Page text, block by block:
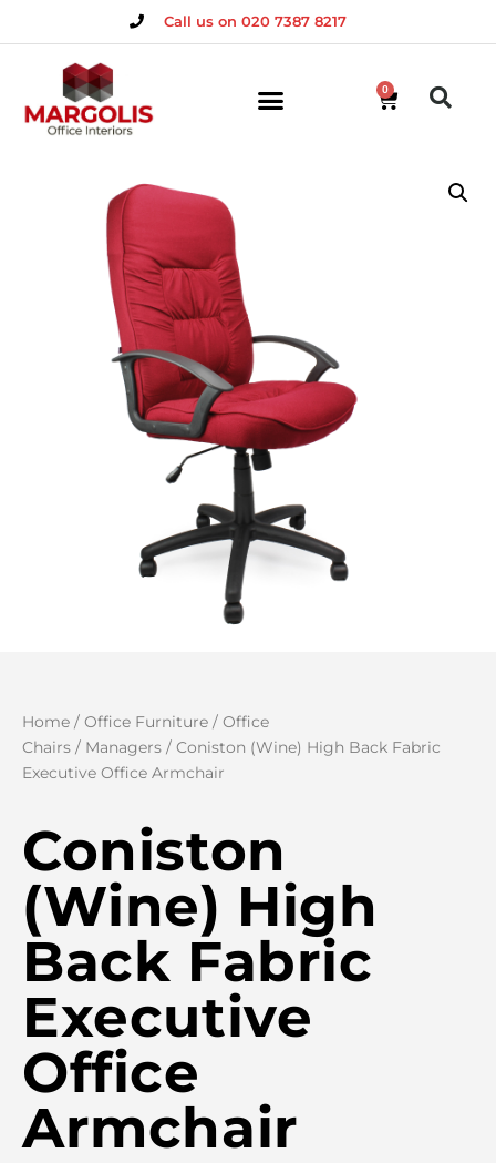
Call us on 020 7387 8217
0
Home / Office Furniture / Office
Chairs / Managers / Coniston (Wine) High Back Fabric
Executive Office Armchair
Coniston
(Wine) High
Back Fabric
Executive
Office
Armchair